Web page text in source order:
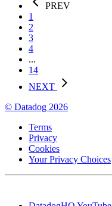
PREV
1
2
3
4
...
14
NEXT
© Datadog 2026
Terms
Privacy
Cookies
Your Privacy Choices